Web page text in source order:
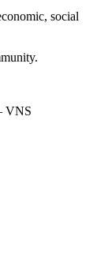
social
VNS